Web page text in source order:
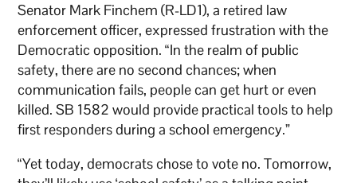
Senator Mark Finchem (R-LD1), a retired law
enforcement officer, expressed frustration with the
Democratic opposition. “In the realm of public
safety, there are no second chances; when
communication fails, people can get hurt or even
killed. SB 1582 would provide practical tools to help
first responders during a school emergency.”
“Yet today, democrats chose to vote no. Tomorrow,